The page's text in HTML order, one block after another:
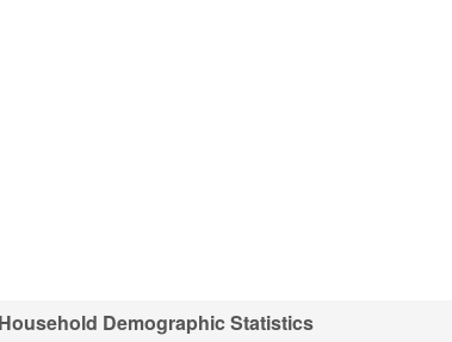
Demographic Statistics